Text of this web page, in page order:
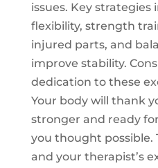
issues. Key
flexibility, strength
injured parts, and
improve stability.
dedication to these
Your body will thank
stronger and ready
you thought possible.
and your therapist’s